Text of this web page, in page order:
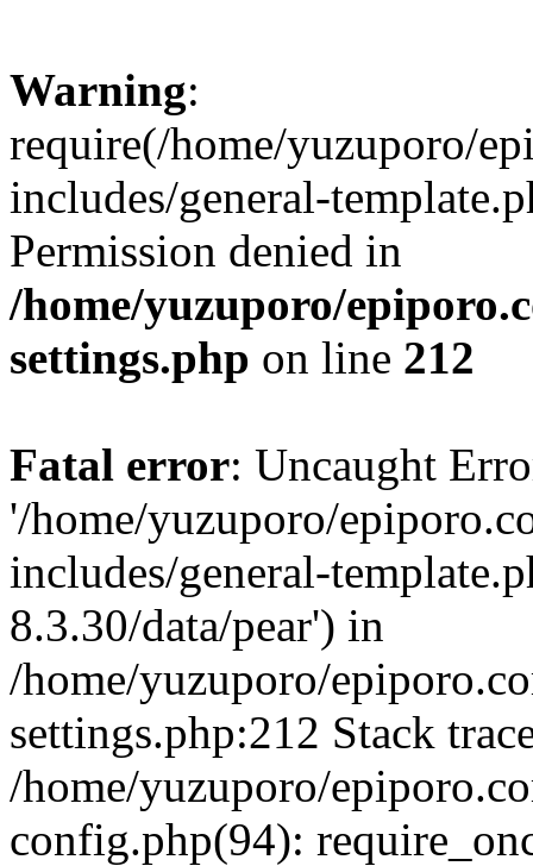
Warning:
require(/home/yuzuporo/
includes/general-
Permission denied in
/home/yuzuporo/
settings.php on line 212
Fatal error: Uncaught
'/home/yuzuporo/
includes/general-
8.3.30/data/pear') in
/home/yuzuporo/
settings.php:212 Stack
/home/yuzuporo/
config.php(94):